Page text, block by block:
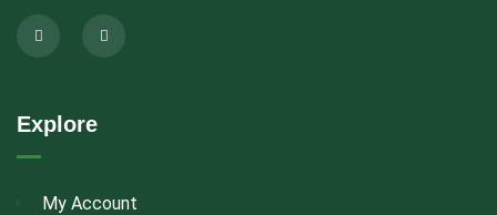
Explore
My Account